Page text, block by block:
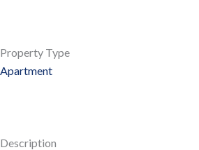
Property Type
Apartment
Description